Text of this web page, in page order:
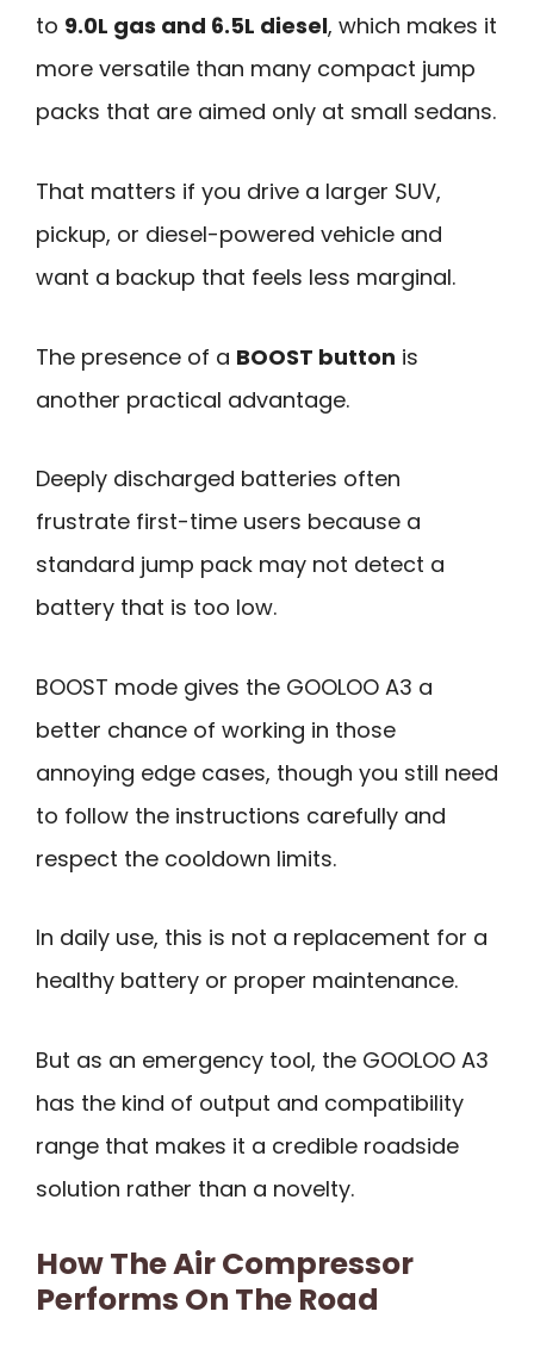
to 9.0L gas and 6.5L diesel, which makes it
more versatile than many compact jump
packs that are aimed only at small sedans.
That matters if you drive a larger SUV,
pickup, or diesel-powered vehicle and
want a backup that feels less marginal.
The presence of a BOOST button is
another practical advantage.
Deeply discharged batteries often
frustrate first-time users because a
standard jump pack may not detect a
battery that is too low.
BOOST mode gives the GOOLOO A3 a
better chance of working in those
annoying edge cases, though you still need
to follow the instructions carefully and
respect the cooldown limits.
In daily use, this is not a replacement for a
healthy battery or proper maintenance.
But as an emergency tool, the GOOLOO A3
has the kind of output and compatibility
range that makes it a credible roadside
solution rather than a novelty.
How The Air Compressor
Performs On The Road